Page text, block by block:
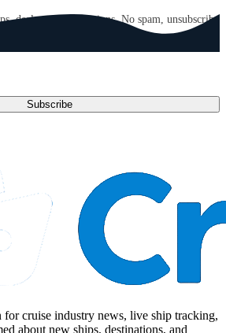
deals, and destinations. No spam, unsubscribe
Subscribe
for cruise industry news, live ship tracking,
about new ships, destinations, and